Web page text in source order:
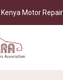
Motor